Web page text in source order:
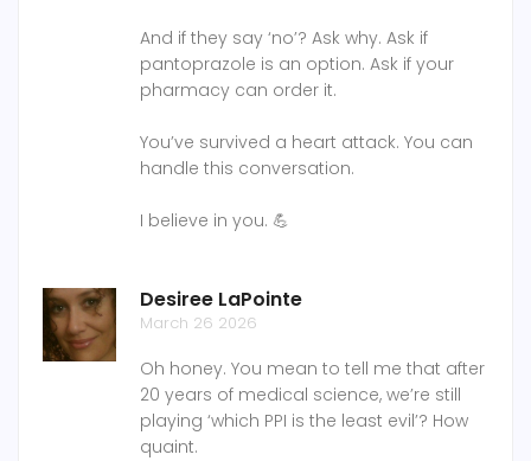
And if they say ‘no’? Ask why. Ask if
pantoprazole is an option. Ask if your
pharmacy can order it.
You’ve survived a heart attack. You can
handle this conversation.
I believe in you. 💪
Desiree LaPointe
March 26 2026
Oh honey. You mean to tell me that after
20 years of medical science, we’re still
playing ‘which PPI is the least evil’? How
quaint.